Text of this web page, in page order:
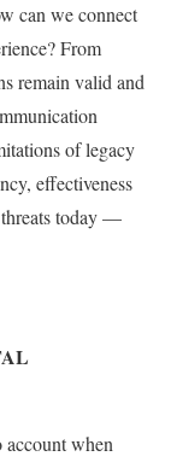
can we connect
From
remain valid and
of legacy
effectiveness
today —
account when